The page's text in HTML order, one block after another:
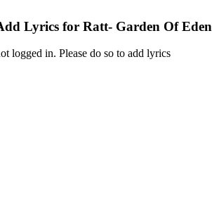
Lyrics for Ratt- Garden Of Eden
logged in. Please do so to add lyrics